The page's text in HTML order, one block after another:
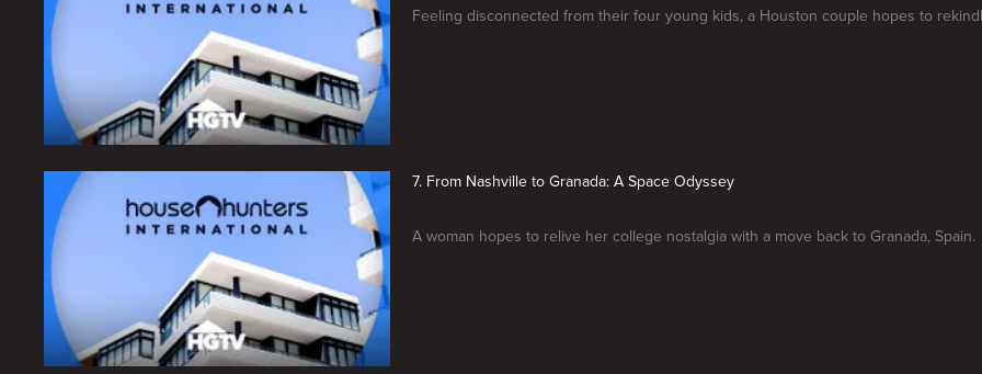
Feeling disconnected from their four young kids, a Houston couple hopes to
7. From Nashville to Granada: A Space Odyssey
A woman hopes to relive her college nostalgia with a move back to Granada, Spain.